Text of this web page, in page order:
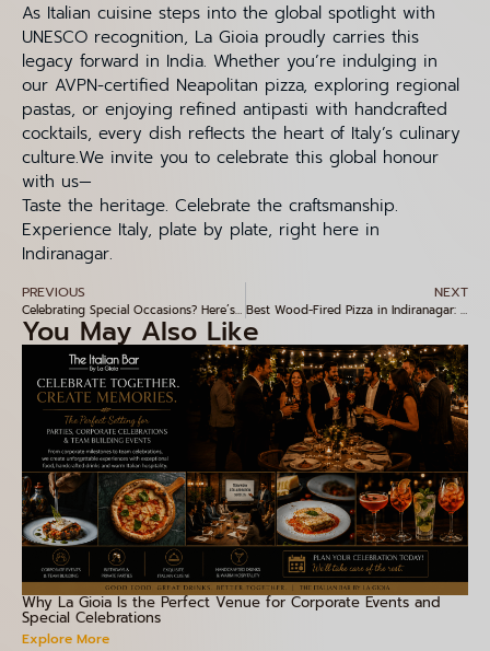
As Italian cuisine steps into the global spotlight with
UNESCO recognition, La Gioia proudly carries this
legacy forward in India. Whether you’re indulging in
our AVPN-certified Neapolitan pizza, exploring regional
pastas, or enjoying refined antipasti with handcrafted
cocktails, every dish reflects the heart of Italy’s culinary
culture.We invite you to celebrate this global honour
with us—
Taste the heritage. Celebrate the craftsmanship.
Experience Italy, plate by plate, right here in
Indiranagar.
PREVIOUS
Celebrating Special Occasions? Here’s Why La Gioia Is the Ideal Venue in Indiranagar
NEXT
Best Wood-Fired Pizza in Indiranagar: Why La Gio Is Every Pizza Lover’s Favourite
You May Also Like
Why La Gioia Is the Perfect Venue for Corporate Events and
Special Celebrations
Explore More